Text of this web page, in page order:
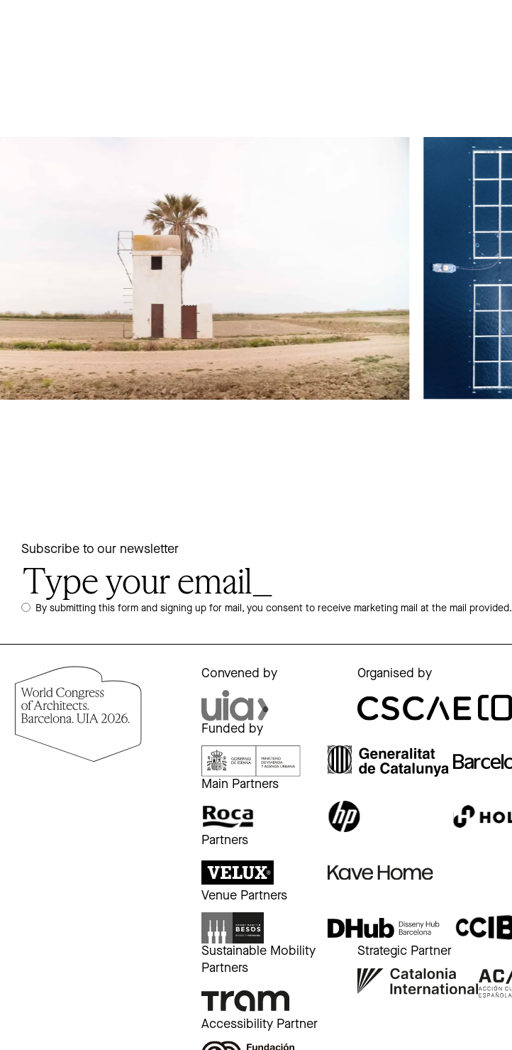
Subscribe to our newsletter
By submitting this form and signing up for mail, you consent to receive marketing mail at the mail provided.
Convened by Organised by
Funded by
Main Partners
Partners
Venue Partners
Sustainable Mobility
Partners
Strategic Partner
Accessibility Partner